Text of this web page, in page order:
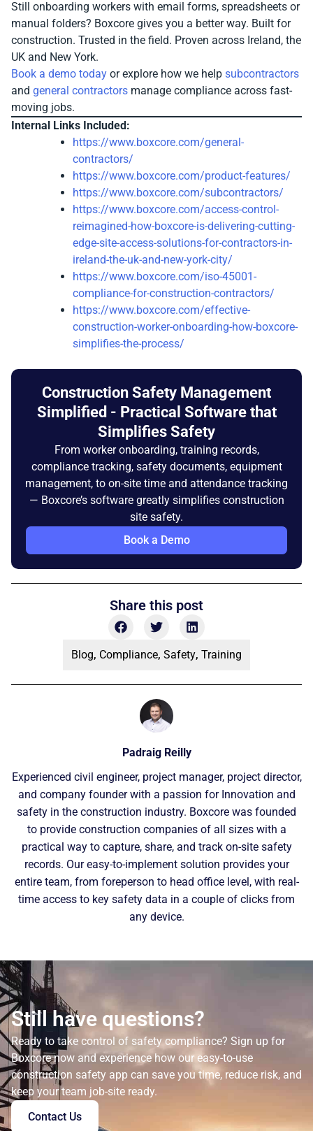
Still onboarding workers with email forms, spreadsheets or
manual folders? Boxcore gives you a better way. Built for
construction. Trusted in the field. Proven across Ireland, the
UK and New York.
Book a demo today or explore how we help subcontractors
and general contractors manage compliance across fast-
moving jobs.
Internal Links Included:
https://www.boxcore.com/general-
contractors/
https://www.boxcore.com/product-features/
https://www.boxcore.com/subcontractors/
https://www.boxcore.com/access-control-
reimagined-how-boxcore-is-delivering-cutting-
edge-site-access-solutions-for-contractors-in-
ireland-the-uk-and-new-york-city/
https://www.boxcore.com/iso-45001-
compliance-for-construction-contractors/
https://www.boxcore.com/effective-
construction-worker-onboarding-how-boxcore-
simplifies-the-process/
Construction Safety Management
Simplified - Practical Software that
Simplifies Safety
From worker onboarding, training records,
compliance tracking, safety documents, equipment
management, to on-site time and attendance tracking
— Boxcore’s software greatly simplifies construction
site safety.
Book a Demo
Share this post
Blog, Compliance, Safety, Training
Padraig Reilly
Experienced civil engineer, project manager, project director,
and company founder with a passion for Innovation and
safety in the construction industry. Boxcore was founded
to provide construction companies of all sizes with a
practical way to capture, share, and track on-site safety
records. Our easy-to-implement solution provides your
entire team, from foreperson to head office level, with real-
time access to key safety data in a couple of clicks from
any device.
Still have questions?
Ready to take control of safety compliance? Sign up for
Boxcore now and experience how our easy-to-use
construction safety app can save you time, reduce risk, and
keep your team job-site ready.
Contact Us